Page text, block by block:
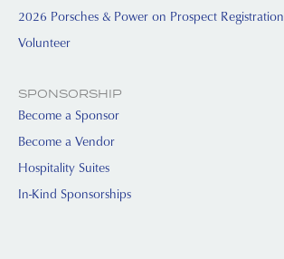
2026 Porsches & Power on Prospect Registration
Volunteer
SPONSORSHIP
Become a Sponsor
Become a Vendor
Hospitality Suites
In-Kind Sponsorships